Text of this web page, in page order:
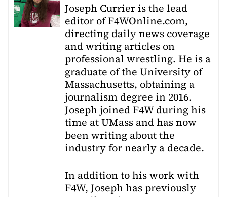
Joseph Currier is the lead
editor of F4WOnline.com,
directing daily news coverage
and writing articles on
professional wrestling. He is a
graduate of the University of
Massachusetts, obtaining a
journalism degree in 2016.
Joseph joined F4W during his
time at UMass and has now
been writing about the
industry for nearly a decade.
In addition to his work with
F4W, Joseph has previously